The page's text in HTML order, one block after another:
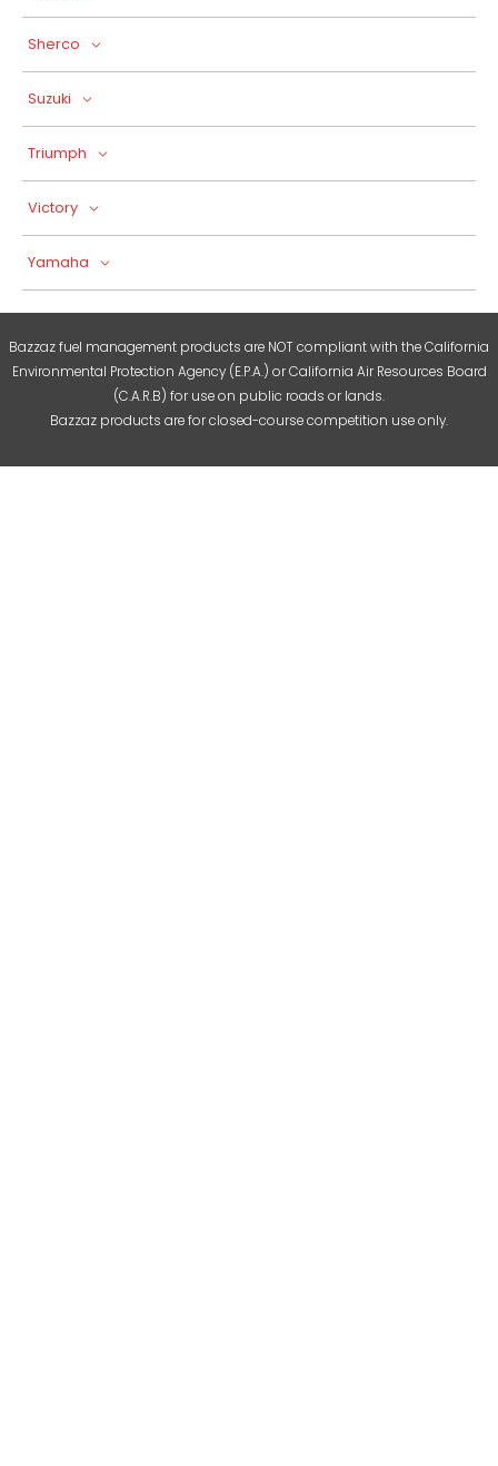
Sherco
Suzuki
Triumph
Victory
Yamaha
Bazzaz fuel management products are NOT compliant with the California
Environmental Protection Agency (E.P.A.) or California Air Resources Board
(C.A.R.B) for use on public roads or lands.
Bazzaz products are for closed-course competition use only.